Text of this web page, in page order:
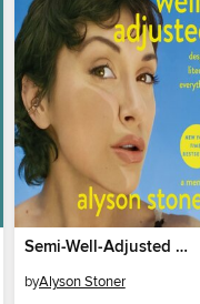
Semi-Well-Adjusted Despite Literally Everything
byAlyson Stoner